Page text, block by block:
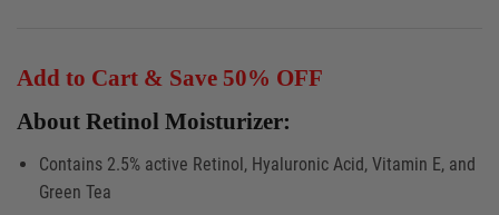
Add to Cart & Save 50% OFF
About Retinol Moisturizer:
Contains 2.5% active Retinol, Hyaluronic Acid, Vitamin E, and
Green Tea